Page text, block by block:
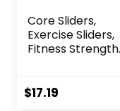
Core Sliders,
Exercise Sliders,
Fitness Strength
Exercise
$17.19